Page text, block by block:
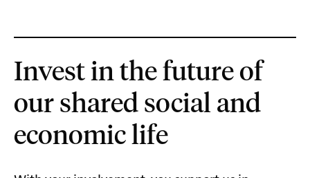
Invest in the future of
our shared social and
economic life